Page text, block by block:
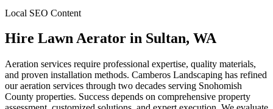
Local SEO Content
Hire Lawn Aerator in Sultan, WA
Aeration services require professional expertise, quality materials,
and proven installation methods. Camberos Landscaping has refined
our aeration services through two decades serving Snohomish
County properties. Success depends on comprehensive property